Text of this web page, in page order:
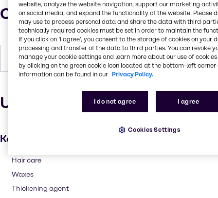
Characteristics
Forms White, Pastilles, Solid
Uses and applications
Key applications
Hair care
Waxes
Thickening agent
website, analyze the website navigation, support our marketing
on social media, and expand the functionality of the website. Please
may use to process personal data and share the data with third
technically required cookies must be set in order to maintain the
If you click on ’I agree’, you consent to the storage of cookies on your
processing and transfer of the data to third parties. You can revoke
manage your cookie settings and learn more about our use of cookies
by clicking on the green cookie icon located at the bottom-left corner
information can be found in our Privacy Policy.
I do not agree I agree
Cookies Settings